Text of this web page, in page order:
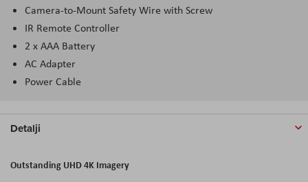
Camera-to-Mount Safety Wire with Screw
IR Remote Controller
2 x AAA Battery
AC Adapter
Power Cable
Detalji
Outstanding UHD 4K Imagery